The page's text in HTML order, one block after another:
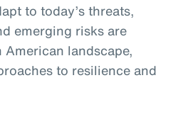
to today’s threats,
emerging risks are
landscape,
to resilience and